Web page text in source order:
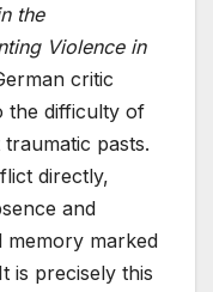
the
Violence in
critic
the difficulty of
pasts.
directly,
and
memory marked
is precisely this